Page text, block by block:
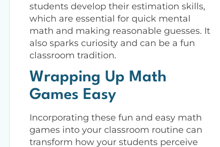
students develop their estimation skills,
which are essential for quick mental
math and making reasonable guesses. It
also sparks curiosity and can be a fun
classroom tradition.
Wrapping Up Math
Games Easy
Incorporating these fun and easy math
games into your classroom routine can
transform how your students perceive